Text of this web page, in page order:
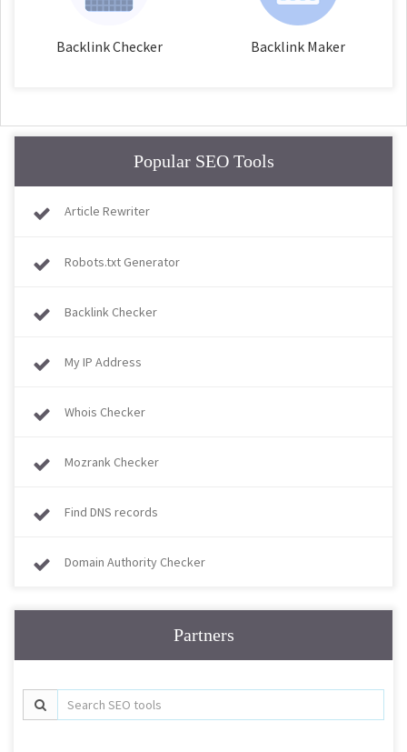
Backlink Checker Backlink Maker
Popular SEO Tools
Article Rewriter
Robots.txt Generator
Backlink Checker
My IP Address
Whois Checker
Mozrank Checker
Find DNS records
Domain Authority Checker
Partners